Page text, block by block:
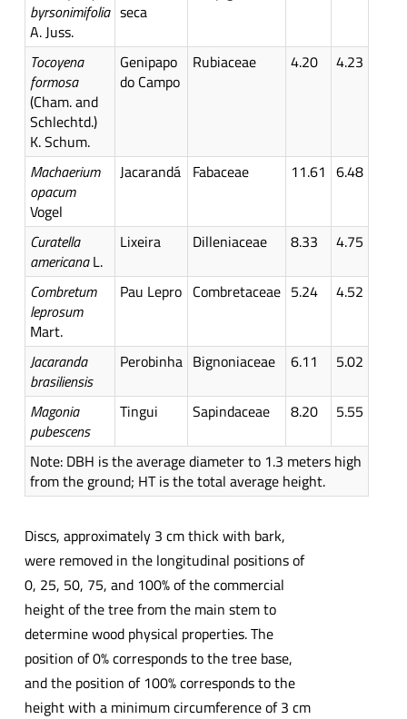
byrsonimifolia
A. Juss.
seca
Tocoyena
formosa
(Cham. and
Schlechtd.)
K. Schum.
Genipapo
do Campo
Rubiaceae 4.20 4.23
Machaerium
opacum
Vogel
Jacarandá Fabaceae 11.61 6.48
Curatella
americana L.
Lixeira Dilleniaceae 8.33 4.75
Combretum
leprosum
Mart.
Pau Lepro Combretaceae 5.24 4.52
Jacaranda
brasiliensis
Perobinha Bignoniaceae 6.11 5.02
Magonia
pubescens
Tingui Sapindaceae 8.20 5.55
Note: DBH is the average diameter to 1.3 meters high
from the ground; HT is the total average height.
Discs, approximately 3 cm thick with bark,
were removed in the longitudinal positions of
0, 25, 50, 75, and 100% of the commercial
height of the tree from the main stem to
determine wood physical properties. The
position of 0% corresponds to the tree base,
and the position of 100% corresponds to the
height with a minimum circumference of 3 cm